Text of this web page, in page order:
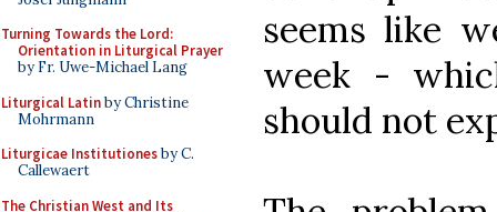
Turning Towards the Lord:
Orientation in Liturgical Prayer
by Fr. Uwe-Michael Lang
Liturgical Latinby Christine
Mohrmann
Liturgicae Institutionesby C.
Callewaert
The Christian West and Its
seems like
week -
should not